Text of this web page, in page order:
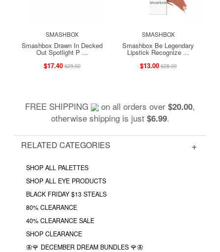
SMASHBOX
Smashbox Drawn In Decked
Out Spotlight P ...
$17.40$29.00
SMASHBOX
Smashbox Be Legendary
Lipstick Recognize ...
$13.00$28.00
FREE SHIPPING on all orders over $20.00,
otherwise shipping is just $6.99.
RELATED CATEGORIES
SHOP ALL PALETTES
SHOP ALL EYE PRODUCTS
BLACK FRIDAY $13 STEALS
80% CLEARANCE
40% CLEARANCE SALE
SHOP CLEARANCE
🦋🌹 DECEMBER DREAM BUNDLES 🌹🦋